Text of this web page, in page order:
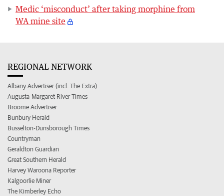
Medic ‘misconduct’ after taking morphine from
WA mine site
REGIONAL NETWORK
Albany Advertiser (incl. The Extra)
Augusta-Margaret River Times
Broome Advertiser
Bunbury Herald
Busselton-Dunsborough Times
Countryman
Geraldton Guardian
Great Southern Herald
Harvey Waroona Reporter
Kalgoorlie Miner
The Kimberley Echo